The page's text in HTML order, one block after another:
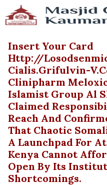
Insert Your Card
Http://
Cialis.grifulvin-
Clinipharm
Islamist Group Al
Claimed
Reach And
That Chaotic
A Launchpad For
Kenya Cannot
Open By Its
Shortcomings.